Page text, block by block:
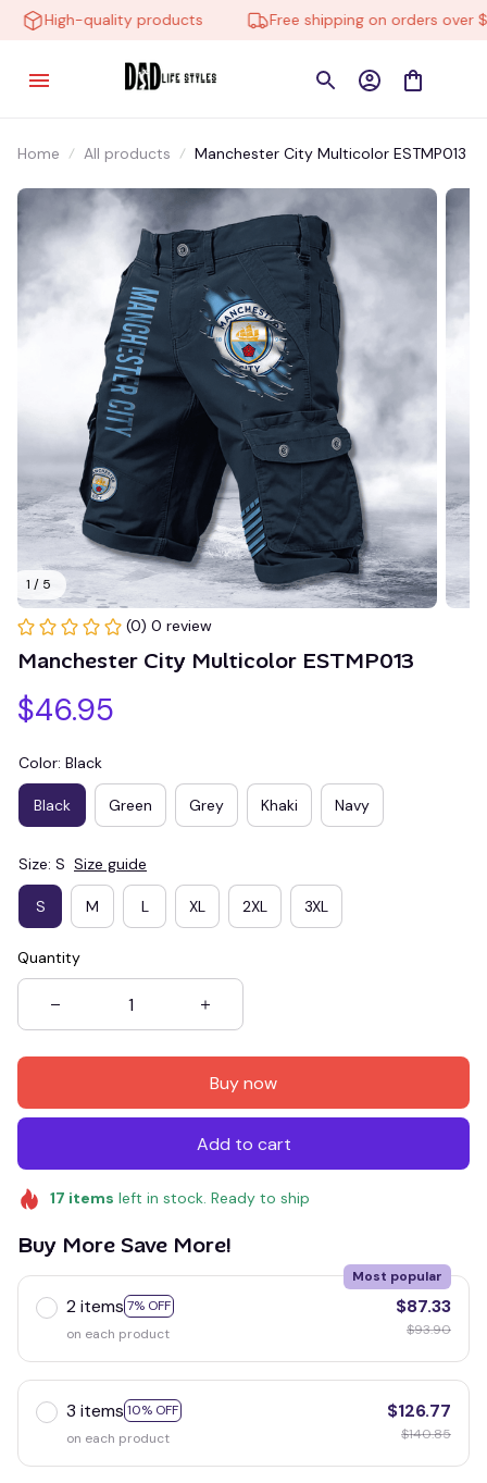
High-quality products Free shipping on orders over
Home All products Manchester City Multicolor ESTMP013
1 / 5
(0) 0 review
Manchester City Multicolor ESTMP013
$46.95
Color: Black
Black Green Grey Khaki Navy
Size: S Size guide
S M L XL 2XL 3XL
Quantity
Buy now
Add to cart
17 items left in stock. Ready to ship
Buy More Save More!
2 items 7% OFF
Most popular
on each product
$87.33
$93.90
3 items 10% OFF
on each product
$126.77
$140.85